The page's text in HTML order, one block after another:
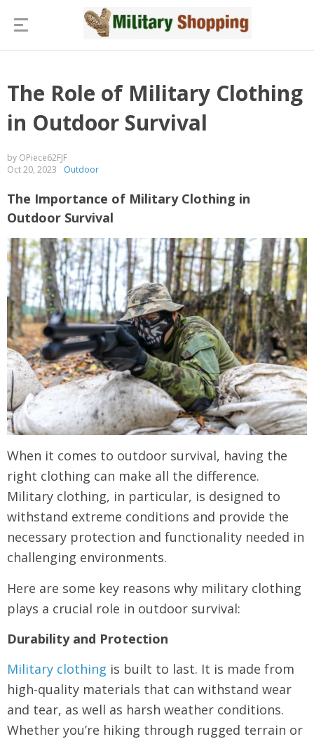
The Role of Military Clothing
in Outdoor Survival
by OPiece62FJF
Oct 20, 2023
Outdoor
The Importance of Military Clothing in
Outdoor Survival
When it comes to outdoor survival, having the
right clothing can make all the difference.
Military clothing, in particular, is designed to
withstand extreme conditions and provide the
necessary protection and functionality needed in
challenging environments.
Here are some key reasons why military clothing
plays a crucial role in outdoor survival:
Durability and Protection
Military clothing is built to last. It is made from
high-quality materials that can withstand wear
and tear, as well as harsh weather conditions.
Whether you’re hiking through rugged terrain or